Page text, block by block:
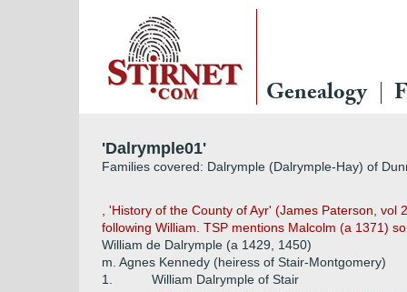
Genealogy
'Dalrymple01'
Families covered: Dalrymple (Dalrymple-Hay) of
, 'History of the County of Ayr' (James Paterson,
following William. TSP mentions Malcolm (a 1371)
William de Dalrymple (a 1429, 1450)
m. Agnes Kennedy (heiress of Stair-Montgomery)
1.
William Dalrymple of Stair